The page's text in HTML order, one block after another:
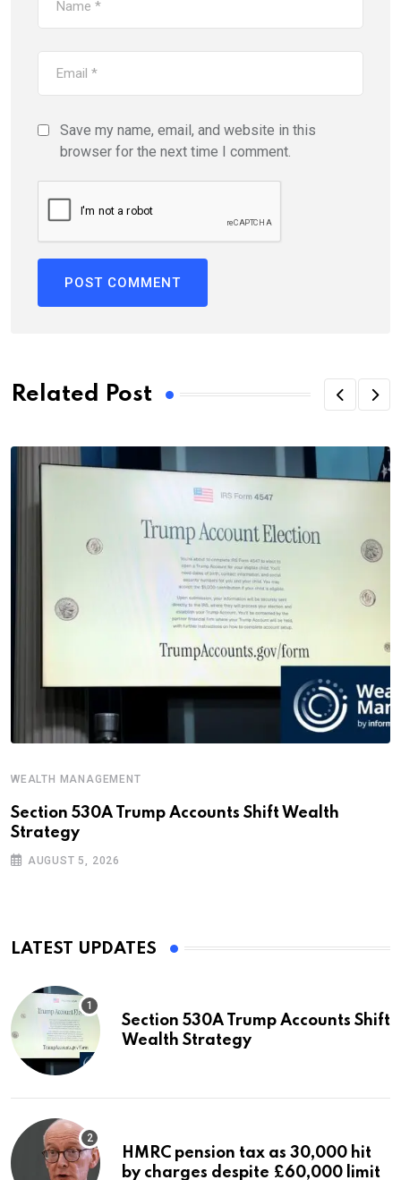
Save my name, email, and website in this
browser for the next time I comment.
Related Post
WEALTH MANAGEMENT
Section 530A Trump Accounts Shift Wealth
Strategy
AUGUST 5, 2026
LATEST UPDATES
Section 530A Trump Accounts Shift
Wealth Strategy
HMRC pension tax as 30,000 hit
by charges despite £60,000 limit